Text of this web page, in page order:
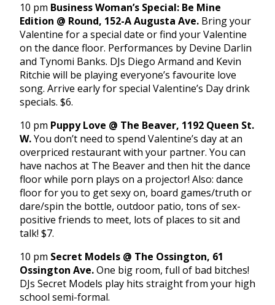
10 pm Business Woman’s Special: Be Mine
Edition @ Round, 152-A Augusta Ave. Bring your
Valentine for a special date or find your Valentine
on the dance floor. Performances by Devine Darlin
and Tynomi Banks. DJs Diego Armand and Kevin
Ritchie will be playing everyone’s favourite love
song. Arrive early for special Valentine’s Day drink
specials. $6.
10 pm Puppy Love @ The Beaver, 1192 Queen St.
W.You don’t need to spend Valentine’s day at an
overpriced restaurant with your partner. You can
have nachos at The Beaver and then hit the dance
floor while porn plays on a projector! Also: dance
floor for you to get sexy on, board games/truth or
dare/spin the bottle, outdoor patio, tons of sex-
positive friends to meet, lots of places to sit and
talk! $7.
10 pm Secret Models @ The Ossington, 61
Ossington Ave.One big room, full of bad bitches!
DJs Secret Models play hits straight from your high
school semi-formal.